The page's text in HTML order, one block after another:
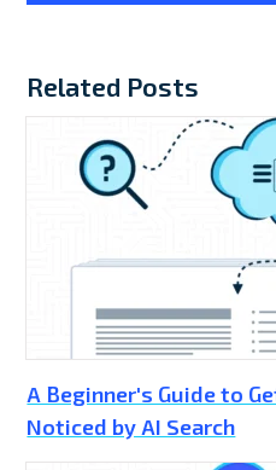
Related Posts
A Beginner's Guide to
Noticed by AI Search